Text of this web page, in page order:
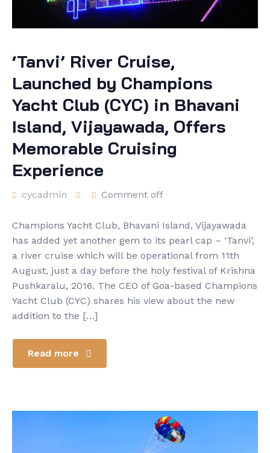
‘Tanvi’ River Cruise,
Launched by Champions
Yacht Club (CYC) in Bhavani
Island, Vijayawada, Offers
Memorable Cruising
Experience
cycadmin Comment off
Champions Yacht Club, Bhavani Island, Vijayawada
has added yet another gem to its pearl cap – ‘Tanvi’,
a river cruise which will be operational from 11th
August, just a day before the holy festival of Krishna
Pushkaralu, 2016. The CEO of Goa-based Champions
Yacht Club (CYC) shares his view about the new
addition to the […]
Read more